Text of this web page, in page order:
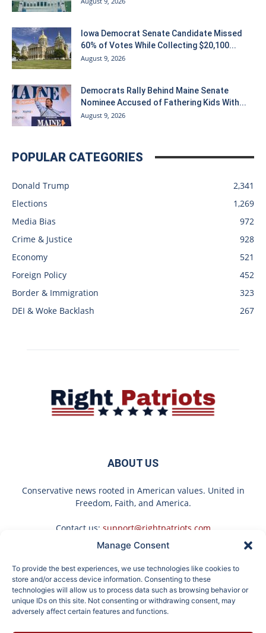
Manage Consent
To provide the best experiences, we use technologies like cookies to
store and/or access device information. Consenting to these
technologies will allow us to process data such as browsing behavior or
unique IDs on this site. Not consenting or withdrawing consent, may
adversely affect certain features and functions.
Iowa Democrat Senate Candidate Missed
60% of Votes While Collecting $20,100...
August 9, 2026
Democrats Rally Behind Maine Senate
Nominee Accused of Fathering Kids With...
August 9, 2026
POPULAR CATEGORIES
Donald Trump
2,341
Elections
1,269
Media Bias
972
Crime & Justice
928
Economy
521
Foreign Policy
452
Border & Immigration
323
DEI & Woke Backlash
267
ABOUT US
Conservative news rooted in American values. United in
Freedom, Faith, and America.
Contact us: support@rightpatriots.com
FOLLOW US